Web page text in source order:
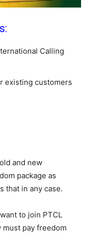
Calling
existing customers
and new
package as
that in any case.
to join PTCL
pay freedom